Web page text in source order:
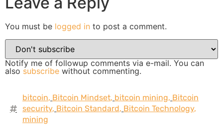
You must be logged in to post a comment.
Notify me of followup comments via e-mail. You can
also subscribe without commenting.
bitcoin, Bitcoin Mindset, bitcoin mining, Bitcoin
security, Bitcoin Standard, Bitcoin Technology,
mining